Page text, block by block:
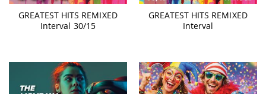
GREATEST HITS REMIXED
Interval 30/15
GREATEST HITS REMIXED
Interval